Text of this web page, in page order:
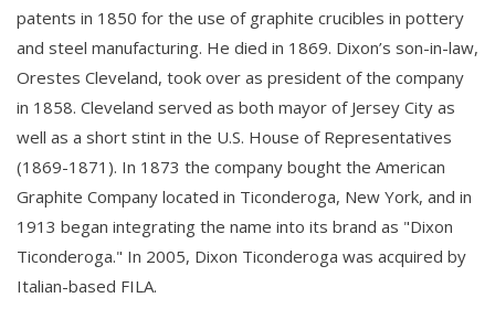
patents in 1850 for the use of graphite crucibles in pottery
and steel manufacturing. He died in 1869. Dixon’s son-in-law,
Orestes Cleveland, took over as president of the company
in 1858. Cleveland served as both mayor of Jersey City as
well as a short stint in the U.S. House of Representatives
(1869-1871). In 1873 the company bought the American
Graphite Company located in Ticonderoga, New York, and in
1913 began integrating the name into its brand as "Dixon
Ticonderoga." In 2005, Dixon Ticonderoga was acquired by
Italian-based FILA.